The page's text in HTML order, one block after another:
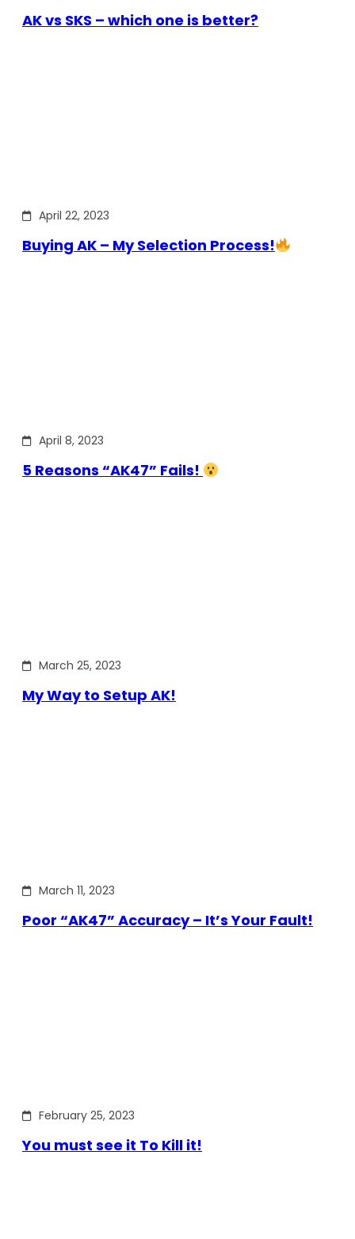
AK vs SKS – which one is better?
April 22, 2023
Buying AK – My Selection Process!
April 8, 2023
5 Reasons “AK47” Fails!
March 25, 2023
My Way to Setup AK!
March 11, 2023
Poor “AK47” Accuracy – It’s Your Fault!
February 25, 2023
You must see it To Kill it!